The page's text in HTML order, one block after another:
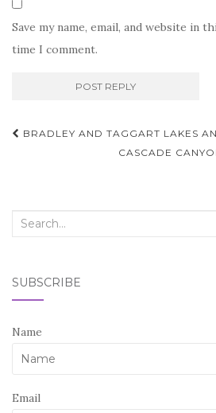
Save my name, email, and website in
time I comment.
Post
navigation
BRADLEY AND TAGGART LAKES
CASCADE
Search
SUBSCRIBE
Name
Email